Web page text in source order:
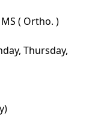
MS ( Ortho. )
Thursday,